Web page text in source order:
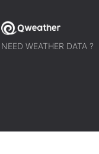
NEED WEATHER DATA ?